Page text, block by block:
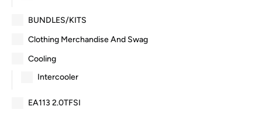
BUNDLES/KITS
Clothing Merchandise And Swag
Cooling
Intercooler
EA113 2.0TFSI